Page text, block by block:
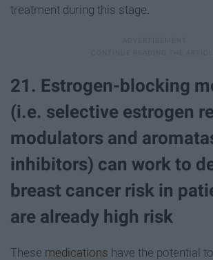
treatment during this stage.
21. Estrogen-blocking
(i.e. selective estrogen
modulators and
inhibitors) can work to
breast cancer risk in
are already high risk
These medications have the potential